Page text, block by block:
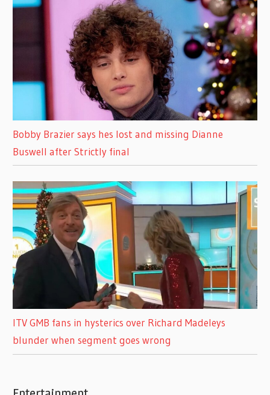
Bobby Brazier says hes lost and missing Dianne
Buswell after Strictly final
ITV GMB fans in hysterics over Richard Madeleys
blunder when segment goes wrong